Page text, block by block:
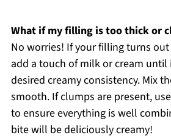
What if my filling is too thick or
No worries! If your filling turns
add a touch of milk or cream until
desired creamy consistency. Mix
smooth. If clumps are present,
to ensure everything is well
bite will be deliciously creamy!